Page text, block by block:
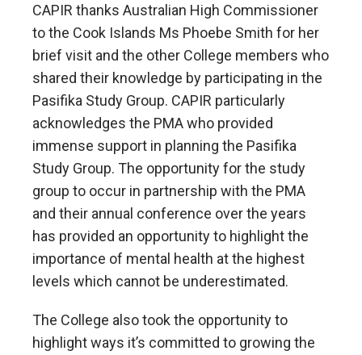
CAPIR thanks Australian High Commissioner
to the Cook Islands Ms Phoebe Smith for her
brief visit and the other College members who
shared their knowledge by participating in the
Pasifika Study Group. CAPIR particularly
acknowledges the PMA who provided
immense support in planning the Pasifika
Study Group. The opportunity for the study
group to occur in partnership with the PMA
and their annual conference over the years
has provided an opportunity to highlight the
importance of mental health at the highest
levels which cannot be underestimated.
The College also took the opportunity to
highlight ways it’s committed to growing the